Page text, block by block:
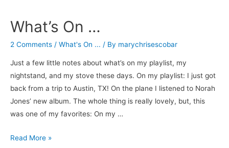
What’s On …
2 Comments / What's On ... / By marychrisescobar
Just a few little notes about what’s on my playlist, my
nightstand, and my stove these days. On my playlist: I just got
back from a trip to Austin, TX! On the plane I listened to Norah
Jones’ new album. The whole thing is really lovely, but, this
was one of my favorites: On my …
What’s
Read More »